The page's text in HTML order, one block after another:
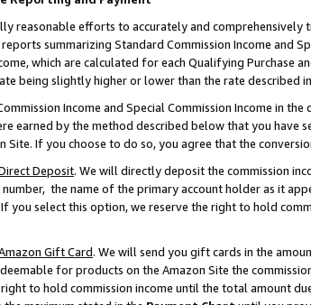
reasonable efforts to accurately and
summarizing Standard Commission Income and
which are calculated for each Qualifying Purchase
being slightly higher or lower than the rate described
Income and Special Commission Income in
earned by the method described below that you
Site. If you choose to do so, you agree that the
Deposit. We will directly deposit the commission
the name of the primary account holder as it
you select this option, we reserve the right to hold
Gift Card. We will send you gift cards in the
for products on the Amazon Site the
to hold commission income until the total amount